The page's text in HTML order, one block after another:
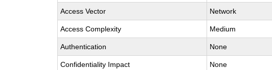
Access Vector Network
Access Complexity Medium
Authentication None
Confidentiality Impact None